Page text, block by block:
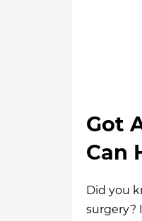
Got
Can
Did you
surgery?